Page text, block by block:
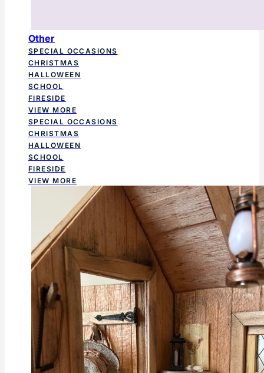
Other
SPECIAL OCCASIONS
CHRISTMAS
HALLOWEEN
SCHOOL
FIRESIDE
VIEW MORE
SPECIAL OCCASIONS
CHRISTMAS
HALLOWEEN
SCHOOL
FIRESIDE
VIEW MORE